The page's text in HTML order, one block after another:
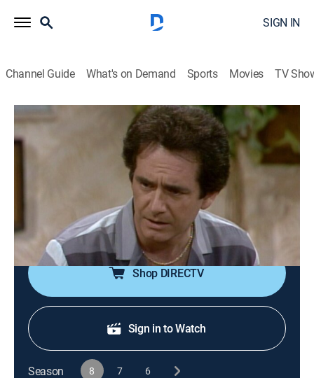
SIGN IN
Channel Guide What's on Demand Sports Movies TV
Three's Company
Airing | 8/10, 7:00p
S8 E3 | The Money Machine
IFC| 1983
Jack accidentally receives $1,000 from an automatic
teller machine.
Shop DIRECTV
Sign in to Watch
Season 8 7 6